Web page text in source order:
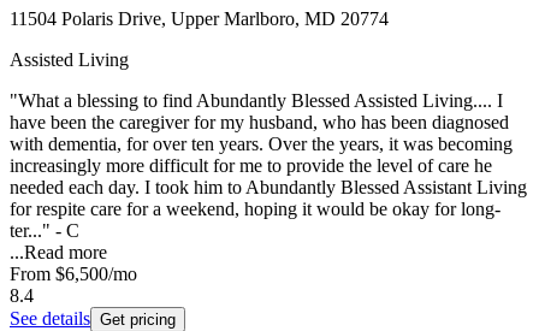
11504 Polaris Drive, Upper Marlboro, MD 20774
Assisted Living
"What a blessing to find Abundantly Blessed Assisted Living.... I
have been the caregiver for my husband, who has been diagnosed
with dementia, for over ten years. Over the years, it was becoming
increasingly more difficult for me to provide the level of care he
needed each day. I took him to Abundantly Blessed Assistant Living
for respite care for a weekend, hoping it would be okay for long-
ter..." - C
...Read more
From $6,500/mo
8.4
See details Get pricing